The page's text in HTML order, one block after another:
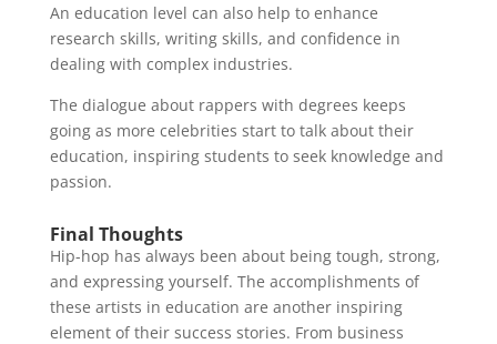
An education level can also help to enhance
research skills, writing skills, and confidence in
dealing with complex industries.
The dialogue about rappers with degrees keeps
going as more celebrities start to talk about their
education, inspiring students to seek knowledge and
passion.
Final Thoughts
Hip-hop has always been about being tough, strong,
and expressing yourself. The accomplishments of
these artists in education are another inspiring
element of their success stories. From business